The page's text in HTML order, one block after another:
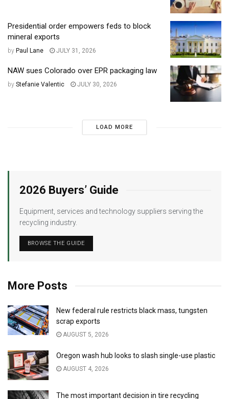
Presidential order empowers feds to block
mineral exports
by Paul Lane JULY 31, 2026
NAW sues Colorado over EPR packaging law
by Stefanie Valentic JULY 30, 2026
LOAD MORE
2026 Buyers’ Guide
Equipment, services and technology suppliers serving the
recycling industry.
BROWSE THE GUIDE
More Posts
New federal rule restricts black mass, tungsten
scrap exports
AUGUST 5, 2026
Oregon wash hub looks to slash single-use plastic
AUGUST 4, 2026
The most important decision in tire recycling